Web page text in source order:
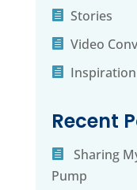
Stories
Video
Inspiration
Recent
Sharing
Pump